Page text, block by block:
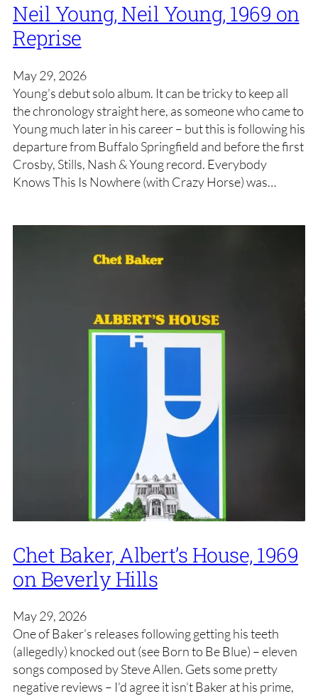
Neil Young, Neil Young, 1969 on
Reprise
May 29, 2026
Young’s debut solo album. It can be tricky to keep all
the chronology straight here, as someone who came to
Young much later in his career – but this is following his
departure from Buffalo Springfield and before the first
Crosby, Stills, Nash & Young record. Everybody
Knows This Is Nowhere (with Crazy Horse) was…
Chet Baker, Albert’s House, 1969
on Beverly Hills
May 29, 2026
One of Baker’s releases following getting his teeth
(allegedly) knocked out (see Born to Be Blue) – eleven
songs composed by Steve Allen. Gets some pretty
negative reviews – I’d agree it isn’t Baker at his prime,